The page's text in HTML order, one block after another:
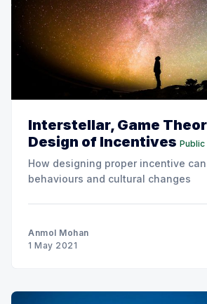
Interstellar, Game
Design of Incentives Public
How designing proper incentive
behaviours and cultural changes
Anmol Mohan
1 May 2021